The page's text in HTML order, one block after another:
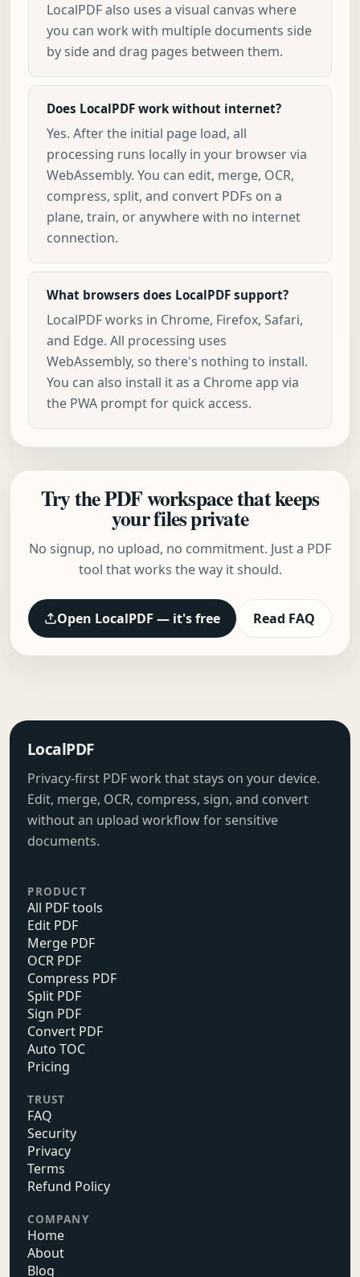
LocalPDF also uses a visual canvas where
you can work with multiple documents side
by side and drag pages between them.
Does LocalPDF work without internet?
Yes. After the initial page load, all
processing runs locally in your browser via
WebAssembly. You can edit, merge, OCR,
compress, split, and convert PDFs on a
plane, train, or anywhere with no internet
connection.
What browsers does LocalPDF support?
LocalPDF works in Chrome, Firefox, Safari,
and Edge. All processing uses
WebAssembly, so there's nothing to install.
You can also install it as a Chrome app via
the PWA prompt for quick access.
Try the PDF workspace that keeps
your files private
No signup, no upload, no commitment. Just a PDF
tool that works the way it should.
Open LocalPDF — it's free Read FAQ
LocalPDF
Privacy-first PDF work that stays on your device.
Edit, merge, OCR, compress, sign, and convert
without an upload workflow for sensitive
documents.
PRODUCT
All PDF tools
Edit PDF
Merge PDF
OCR PDF
Compress PDF
Split PDF
Sign PDF
Convert PDF
Auto TOC
Pricing
TRUST
FAQ
Security
Privacy
Terms
Refund Policy
COMPANY
Home
About
Blog